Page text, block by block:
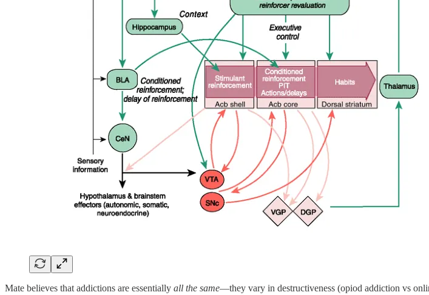
Mate believes that addictions are essentially all the same—they vary in destructiveness (opiod addiction vs